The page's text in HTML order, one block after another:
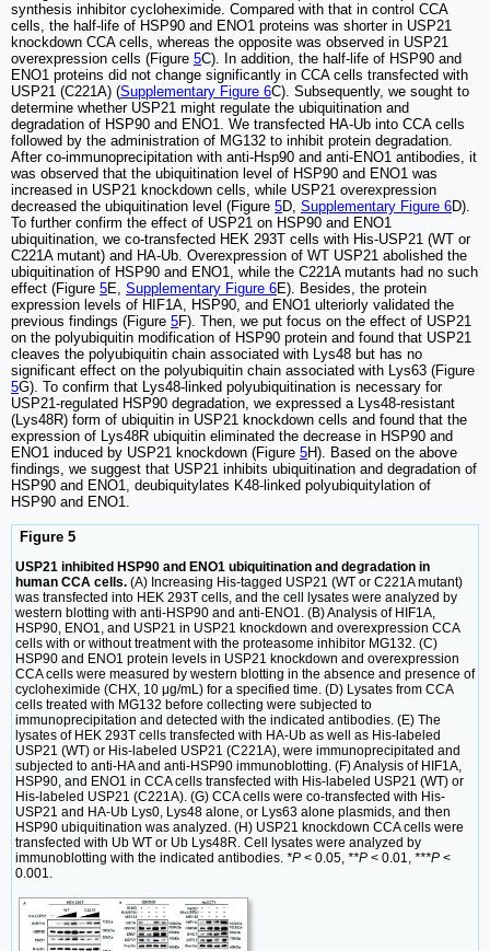
synthesis inhibitor cycloheximide. Compared with that in control CCA
cells, the half-life of HSP90 and ENO1 proteins was shorter in USP21
knockdown CCA cells, whereas the opposite was observed in USP21
overexpression cells (Figure 5C). In addition, the half-life of HSP90 and
ENO1 proteins did not change significantly in CCA cells transfected with
USP21 (C221A) (Supplementary Figure 6C). Subsequently, we sought to
determine whether USP21 might regulate the ubiquitination and
degradation of HSP90 and ENO1. We transfected HA-Ub into CCA cells
followed by the administration of MG132 to inhibit protein degradation.
After co-immunoprecipitation with anti-Hsp90 and anti-ENO1 antibodies, it
was observed that the ubiquitination level of HSP90 and ENO1 was
increased in USP21 knockdown cells, while USP21 overexpression
decreased the ubiquitination level (Figure 5D, Supplementary Figure 6D).
To further confirm the effect of USP21 on HSP90 and ENO1
ubiquitination, we co-transfected HEK 293T cells with His-USP21 (WT or
C221A mutant) and HA-Ub. Overexpression of WT USP21 abolished the
ubiquitination of HSP90 and ENO1, while the C221A mutants had no such
effect (Figure 5E, Supplementary Figure 6E). Besides, the protein
expression levels of HIF1A, HSP90, and ENO1 ulteriorly validated the
previous findings (Figure 5F). Then, we put focus on the effect of USP21
on the polyubiquitin modification of HSP90 protein and found that USP21
cleaves the polyubiquitin chain associated with Lys48 but has no
significant effect on the polyubiquitin chain associated with Lys63 (Figure
5G). To confirm that Lys48-linked polyubiquitination is necessary for
USP21-regulated HSP90 degradation, we expressed a Lys48-resistant
(Lys48R) form of ubiquitin in USP21 knockdown cells and found that the
expression of Lys48R ubiquitin eliminated the decrease in HSP90 and
ENO1 induced by USP21 knockdown (Figure 5H). Based on the above
findings, we suggest that USP21 inhibits ubiquitination and degradation of
HSP90 and ENO1, deubiquitylates K48-linked polyubiquitylation of
HSP90 and ENO1.
Figure 5
USP21 inhibited HSP90 and ENO1 ubiquitination and degradation in
human CCA cells. (A) Increasing His-tagged USP21 (WT or C221A mutant)
was transfected into HEK 293T cells, and the cell lysates were analyzed by
western blotting with anti-HSP90 and anti-ENO1. (B) Analysis of HIF1A,
HSP90, ENO1, and USP21 in USP21 knockdown and overexpression CCA
cells with or without treatment with the proteasome inhibitor MG132. (C)
HSP90 and ENO1 protein levels in USP21 knockdown and overexpression
CCA cells were measured by western blotting in the absence and presence of
cycloheximide (CHX, 10 μg/mL) for a specified time. (D) Lysates from CCA
cells treated with MG132 before collecting were subjected to
immunoprecipitation and detected with the indicated antibodies. (E) The
lysates of HEK 293T cells transfected with HA-Ub as well as His-labeled
USP21 (WT) or His-labeled USP21 (C221A), were immunoprecipitated and
subjected to anti-HA and anti-HSP90 immunoblotting. (F) Analysis of HIF1A,
HSP90, and ENO1 in CCA cells transfected with His-labeled USP21 (WT) or
His-labeled USP21 (C221A). (G) CCA cells were co-transfected with His-
USP21 and HA-Ub Lys0, Lys48 alone, or Lys63 alone plasmids, and then
HSP90 ubiquitination was analyzed. (H) USP21 knockdown CCA cells were
transfected with Ub WT or Ub Lys48R. Cell lysates were analyzed by
immunoblotting with the indicated antibodies. *P < 0.05, **P < 0.01, ***P <
0.001.